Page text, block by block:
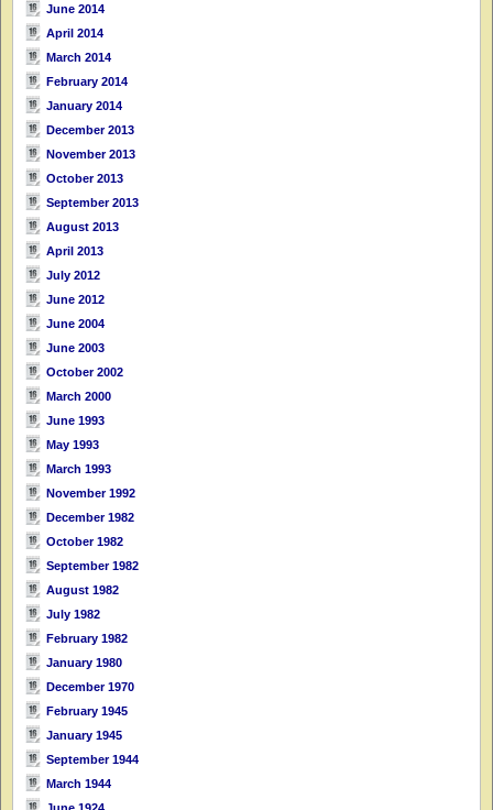
June 2014
April 2014
March 2014
February 2014
January 2014
December 2013
November 2013
October 2013
September 2013
August 2013
April 2013
July 2012
June 2012
June 2004
June 2003
October 2002
March 2000
June 1993
May 1993
March 1993
November 1992
December 1982
October 1982
September 1982
August 1982
July 1982
February 1982
January 1980
December 1970
February 1945
January 1945
September 1944
March 1944